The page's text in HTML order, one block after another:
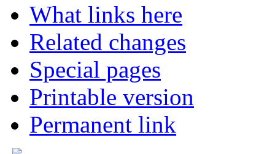
What links here
Related changes
Special pages
Printable version
Permanent link